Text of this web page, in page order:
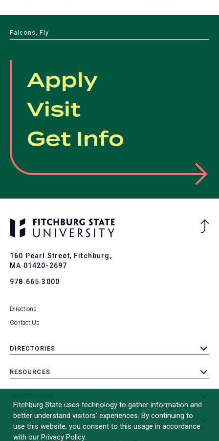
Falcons, Fly
Apply
Visit
Get Info
160 Pearl Street, Fitchburg,
MA 01420-2697
978.665.3000
Directions
Contact Us
DIRECTORIES
toggle
RESOURCES
toggle
toggle
submenu
OTHER
toggle
Fitchburg State uses technology to gather information and
better understand visitors’ experiences. By continuing to
use this website, you consent to this usage in accordance
with our Privacy Policy.